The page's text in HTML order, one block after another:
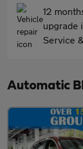
12
upgrade
Service
Automatic